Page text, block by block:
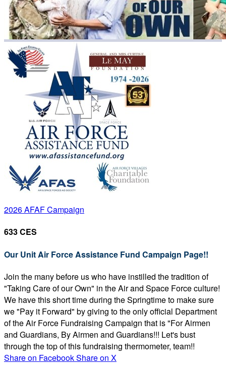
2026 AFAF Campaign
633 CES
Our Unit Air Force Assistance Fund Campaign Page!!
Join the many before us who have instilled the tradition of
"Taking Care of our Own" in the Air and Space Force culture!
We have this short time during the Springtime to make sure
we "Pay it Forward" by giving to the only official Department
of the Air Force Fundraising Campaign that is "For Airmen
and Guardians, By Airmen and Guardians!!! Let's bust
through the top of this fundraising thermometer, team!!
Share on FacebookShare on X